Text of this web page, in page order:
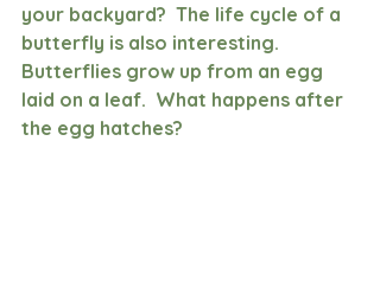
your backyard?  The life cycle of a
butterfly is also interesting.
Butterflies grow up from an egg
laid on a leaf.  What happens after
the egg hatches?